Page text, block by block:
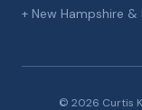
+ New Hampshire &
© 2026 Curtis